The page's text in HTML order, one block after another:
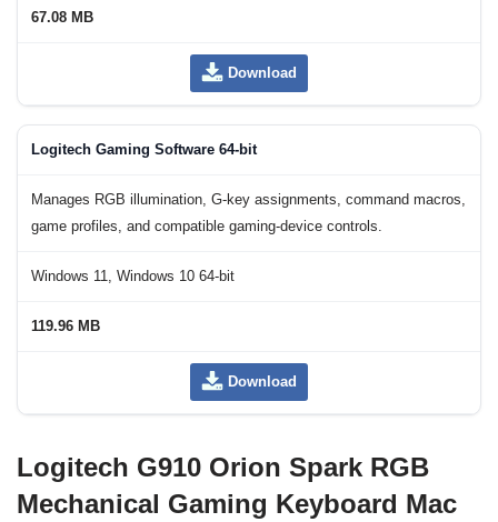
67.08 MB
Download
Logitech Gaming Software 64-bit
Manages RGB illumination, G-key assignments, command macros,
game profiles, and compatible gaming-device controls.
Windows 11, Windows 10 64-bit
119.96 MB
Download
Logitech G910 Orion Spark RGB
Mechanical Gaming Keyboard Mac